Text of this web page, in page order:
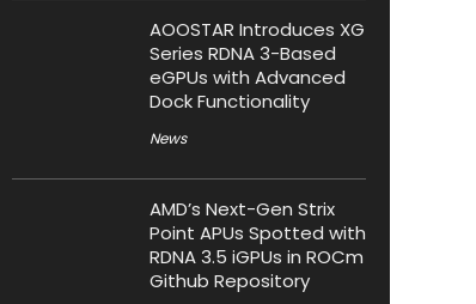
AOOSTAR Introduces XG
Series RDNA 3-Based
eGPUs with Advanced
Dock Functionality
News
AMD’s Next-Gen Strix
Point APUs Spotted with
RDNA 3.5 iGPUs in ROCm
Github Repository